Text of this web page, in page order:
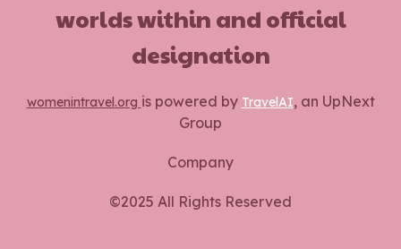
worlds within and official
designation
womenintravel.org is powered by TravelAI, an UpNext
Group
Company
©2025 All Rights Reserved